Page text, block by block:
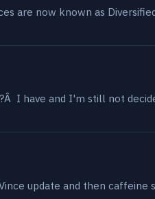
are now known as
I have and I'm still not
update and then caffeine